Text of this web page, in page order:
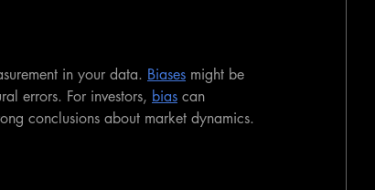
in your data. Biases might be
errors. For investors, bias can
conclusions about market dynamics.